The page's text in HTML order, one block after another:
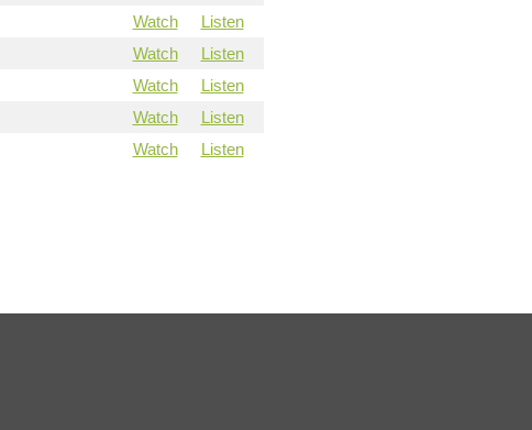
Watch
Listen
Watch
Listen
Watch
Listen
Watch
Listen
Watch Listen